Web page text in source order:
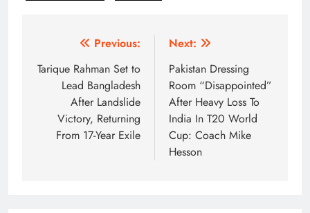
navigation
Previous:
Tarique Rahman Set to
Lead Bangladesh
After Landslide
Victory, Returning
From 17-Year Exile
Next:
Pakistan Dressing
Room “Disappointed”
After Heavy Loss To
India In T20 World
Cup: Coach Mike
Hesson